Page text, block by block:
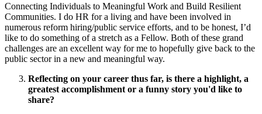
Connecting Individuals to Meaningful Work and Build Resilient
Communities. I do HR for a living and have been involved in
numerous reform hiring/public service efforts, and to be honest, I’d
like to do something of a stretch as a Fellow. Both of these grand
challenges are an excellent way for me to hopefully give back to the
public sector in a new and meaningful way.
Reflecting on your career thus far, is there a highlight, a
greatest accomplishment or a funny story you'd like to
share?